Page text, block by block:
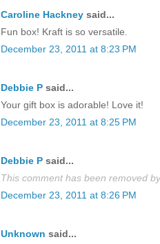
Caroline Hackney said...
Fun box! Kraft is so versatile.
December 23, 2011 at 8:23 PM
Debbie P said...
Your gift box is adorable! Love it!
December 23, 2011 at 8:25 PM
Debbie P said...
This comment has been removed
December 23, 2011 at 8:26 PM
Unknown said...